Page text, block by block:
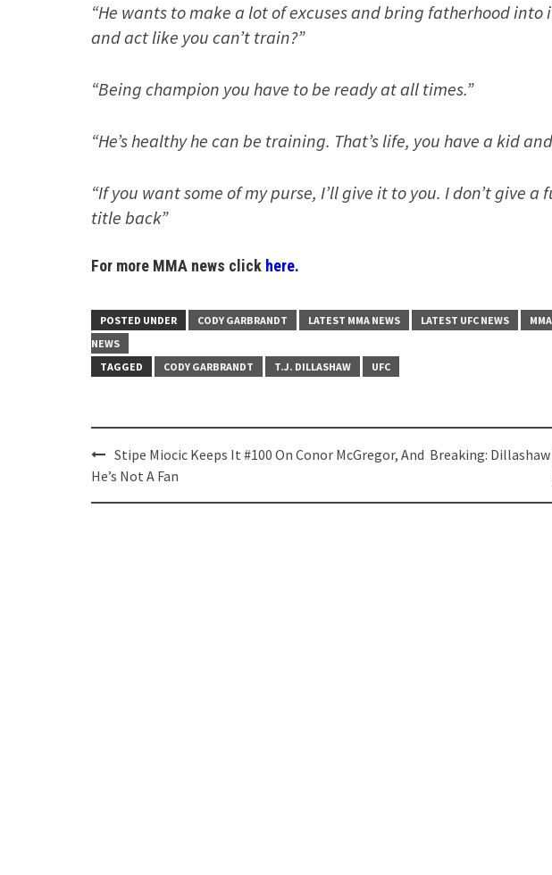
“He wants to make a lot of excuses and bring fatherhood
and act like you can’t train?”
“Being champion you have to be ready at all times.”
“He’s healthy he can be training. That’s life, you have a kid
“If you want some of my purse, I’ll give it to you. I don’t give
title back”
For more MMA news click here.
POSTED UNDER CODY GARBRANDT LATEST MMA NEWS LATEST UFC NEWS
NEWS
TAGGED
CODY GARBRANDT T.J. DILLASHAW UFC
Post
navigation
Stipe Miocic Keeps It #100 On Conor McGregor, And
He’s Not A Fan
Breaking: